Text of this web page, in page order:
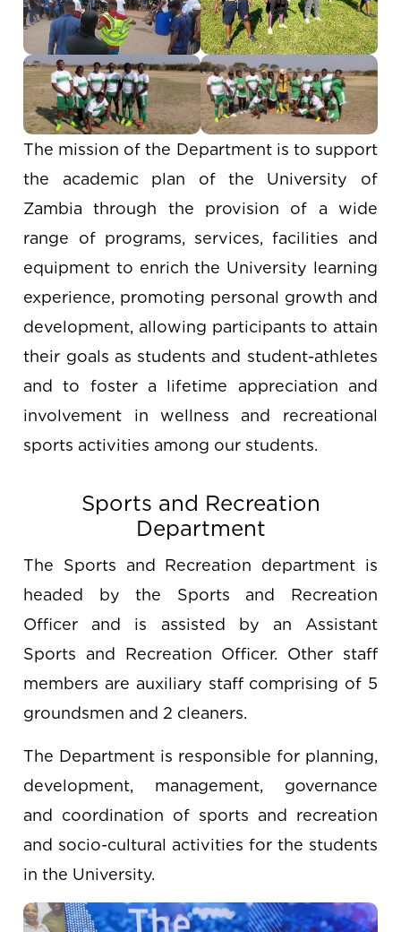
The mission of the Department is to support
the academic plan of the University of
Zambia through the provision of a wide
range of programs, services, facilities and
equipment to enrich the University learning
experience, promoting personal growth and
development, allowing participants to attain
their goals as students and student-athletes
and to foster a lifetime appreciation and
involvement in wellness and recreational
sports activities among our students.
Sports and Recreation
Department
The Sports and Recreation department is
headed by the Sports and Recreation
Officer and is assisted by an Assistant
Sports and Recreation Officer. Other staff
members are auxiliary staff comprising of 5
groundsmen and 2 cleaners.
The Department is responsible for planning,
development, management, governance
and coordination of sports and recreation
and socio-cultural activities for the students
in the University.
Image